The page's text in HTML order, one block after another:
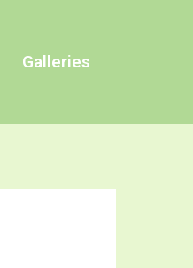
Galleries